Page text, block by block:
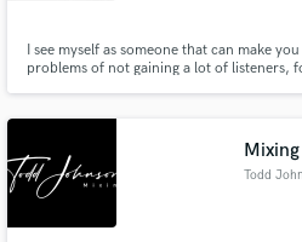
I see myself as someone that can make
problems of not gaining a lot of listeners,
musician?
Todd